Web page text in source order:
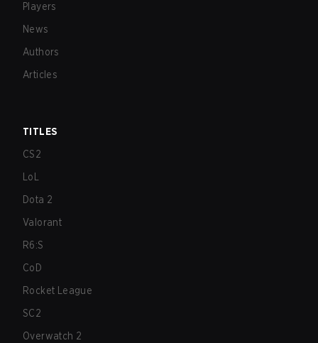
Players
News
Authors
Articles
TITLES
CS2
LoL
Dota 2
Valorant
R6:S
CoD
Rocket League
SC2
Overwatch 2